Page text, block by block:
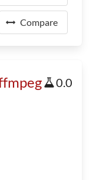
Compare
0.0